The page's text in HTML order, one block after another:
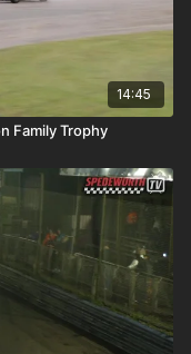
14:45
Family Trophy